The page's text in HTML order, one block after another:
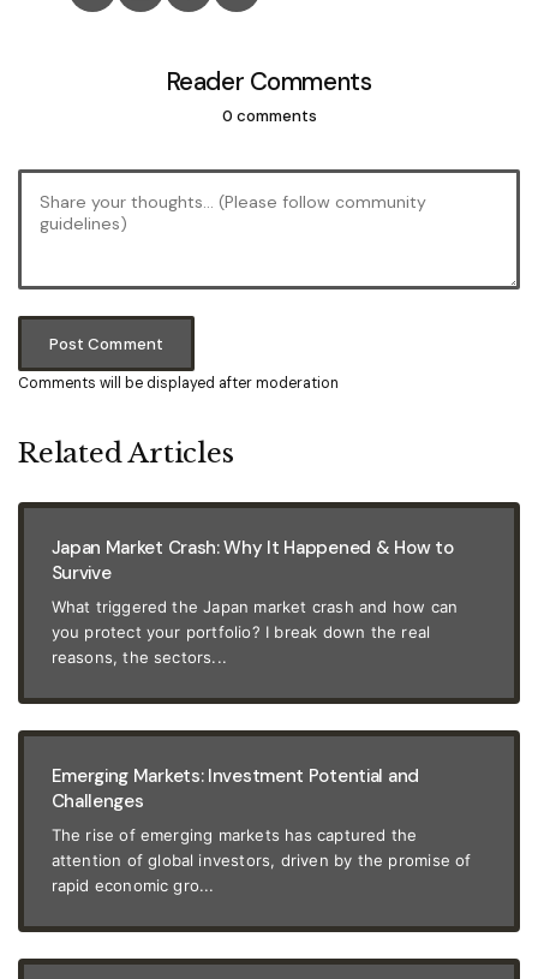
Reader Comments
0 comments
Post Comment
Comments will be displayed after moderation
Related Articles
Japan Market Crash: Why It Happened & How to
Survive
What triggered the Japan market crash and how can
you protect your portfolio? I break down the real
reasons, the sectors...
Emerging Markets: Investment Potential and
Challenges
The rise of emerging markets has captured the
attention of global investors, driven by the promise of
rapid economic gro...